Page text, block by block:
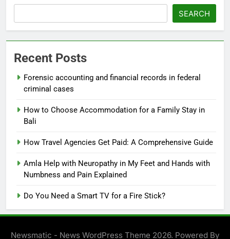
SEARCH
Recent Posts
Forensic accounting and financial records in federal
criminal cases
How to Choose Accommodation for a Family Stay in
Bali
How Travel Agencies Get Paid: A Comprehensive Guide
Amla Help with Neuropathy in My Feet and Hands with
Numbness and Pain Explained
Do You Need a Smart TV for a Fire Stick?
Newsmatic - News WordPress Theme 2026. Powered By